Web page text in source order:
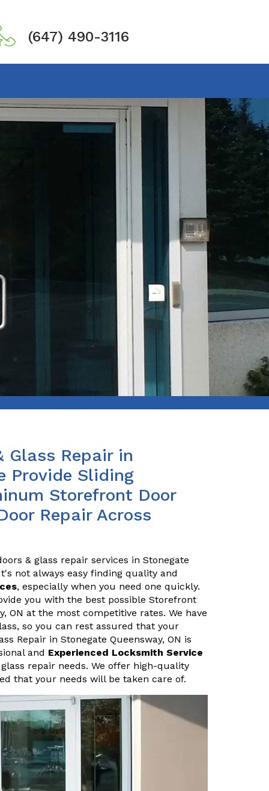
(647) 490-3116
Glass Repair in
Provide Sliding
Storefront Door
Repair Across
& glass repair services in Stonegate
not always easy finding quality and
, especially when you need one quickly.
you with the best possible Storefront
ON at the most competitive rates. We have
so you can rest assured that your
Repair in Stonegate Queensway, ON is
and Experienced Locksmith Service
repair needs. We offer high-quality
that your needs will be taken care of.